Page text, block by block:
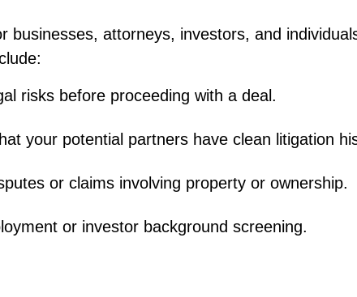
businesses, attorneys, investors, and
risks before proceeding with a deal.
your potential partners have clean litigation
or claims involving property or ownership.
or investor background screening.